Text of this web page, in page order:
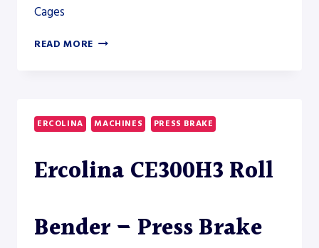
Cages
READ MORE STEFA
CTL-
20
ERCOLINA MACHINES PRESS BRAKE
Ercolina CE300H3 Roll
Bender – Press Brake